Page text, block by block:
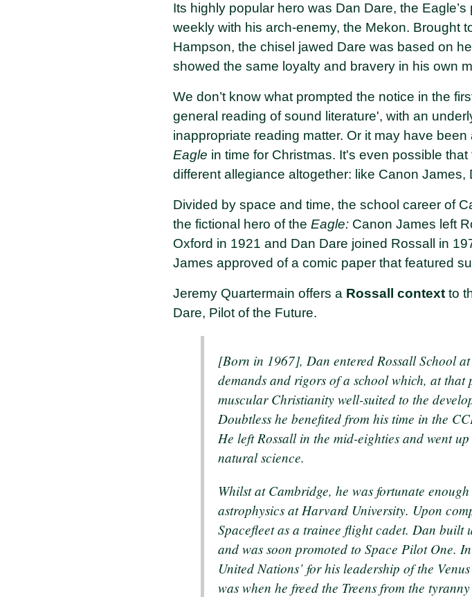
Its highly popular hero was Dan Dare, the Eagle’s
weekly with his arch-enemy, the Mekon. Brought
Hampson, the chisel jawed Dare was based on
showed the same loyalty and bravery in his own
We don’t know what prompted the notice in the
general reading of sound literature', with an
inappropriate reading matter. Or it may have
Eagle in time for Christmas. It's even possible
different allegiance altogether: like Canon James,
Divided by space and time, the school career of
the fictional hero of the Eagle: Canon James left
Oxford in 1921 and Dan Dare joined Rossall in
James approved of a comic paper that featured
Jeremy Quartermain offers a Rossall context to
Dare, Pilot of the Future.
[Born in 1967], Dan entered Rossall School
demands and rigors of a school which, at
muscular Christianity well-suited to the
Doubtless he benefited from his time in the
He left Rossall in the mid-eighties and went
natural science.
Whilst at Cambridge, he was fortunate
astrophysics at Harvard University. Upon
Spacefleet as a trainee flight cadet. Dan
and was soon promoted to Space Pilot One.
United Nations’ for his leadership of the
was when he freed the Treens from the